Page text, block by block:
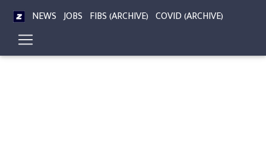
NEWS JOBS FIBS (ARCHIVE) COVID (ARCHIVE)